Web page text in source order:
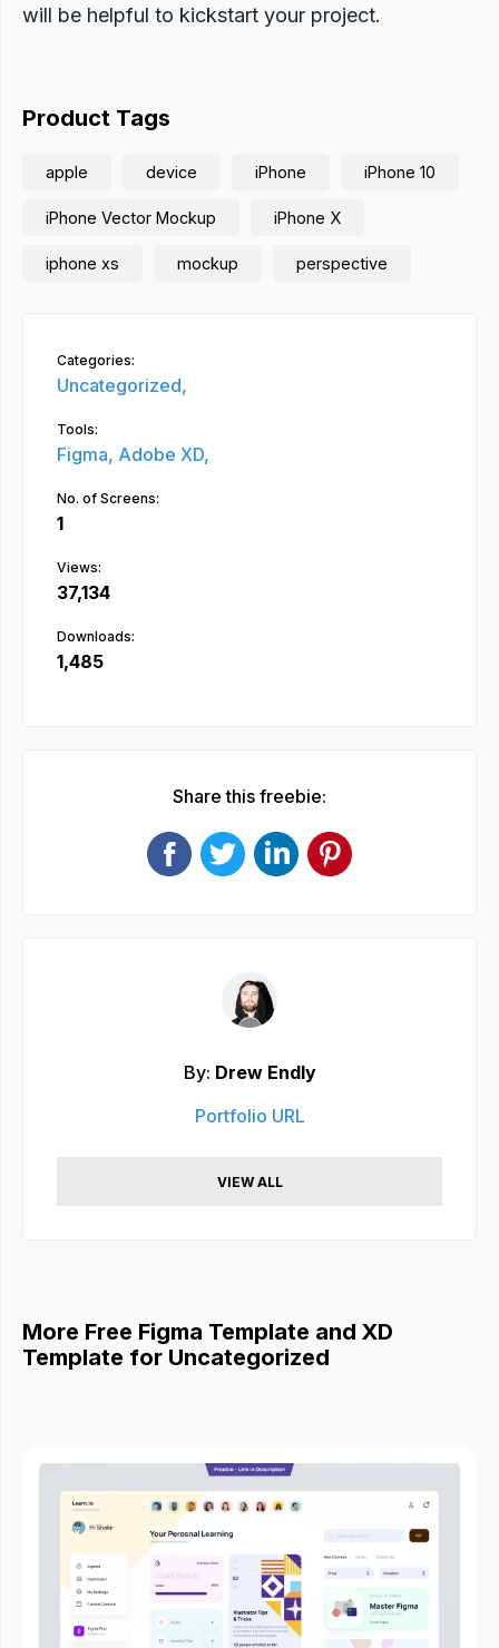
will be helpful to kickstart your project.
Product Tags
apple device iPhone iPhone 10
iPhone Vector Mockup iPhone X
iphone xs mockup perspective
Categories:
Uncategorized,
Tools:
Figma, Adobe XD,
No. of Screens:
1
Views:
37,134
Downloads:
1,485
Share this freebie:
By: Drew Endly
Portfolio URL
VIEW ALL
More Free Figma Template and XD
Template for Uncategorized